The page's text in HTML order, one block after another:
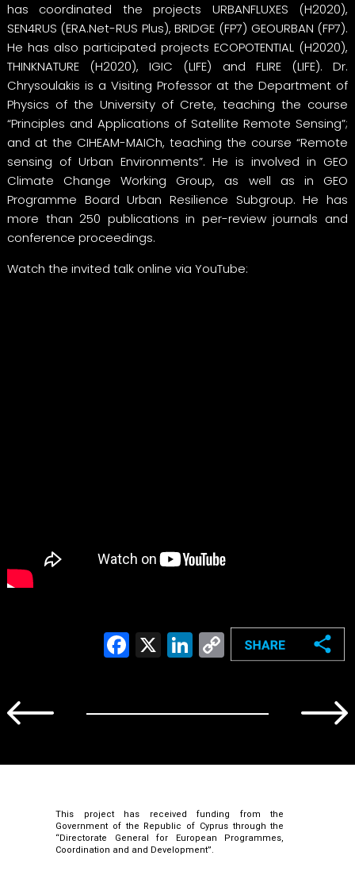
has coordinated the projects URBANFLUXES (H2020),
SEN4RUS (ERA.Net-RUS Plus), BRIDGE (FP7) GEOURBAN (FP7).
He has also participated projects ECOPOTENTIAL (H2020),
THINKNATURE (H2020), IGIC (LIFE) and FLIRE (LIFE). Dr.
Chrysoulakis is a Visiting Professor at the Department of
Physics of the University of Crete, teaching the course
“Principles and Applications of Satellite Remote Sensing”;
and at the CIHEAM-MAICh, teaching the course “Remote
sensing of Urban Environments”. He is involved in GEO
Climate Change Working Group, as well as in GEO
Programme Board Urban Resilience Subgroup. He has
more than 250 publications in per-review journals and
conference proceedings.
Watch the invited talk online via YouTube:
Facebook
X LinkedIn
Copy
Link
This project has received funding from the
Government of the Republic of Cyprus through the
“Directorate General for European Programmes,
Coordination and and Development”.